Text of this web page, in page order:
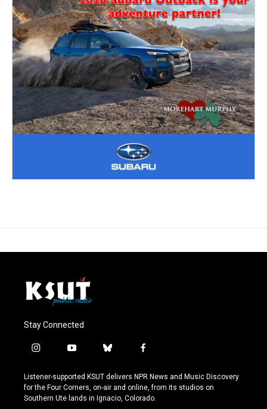
Stay Connected
i
s
t
a
y
u
t
u
b
u
e
s
f
c
e
b
Listener-supported KSUT delivers NPR News and Music Discovery
for the Four Corners, on-air and online, from its studios on
Southern Ute lands in Ignacio, Colorado.